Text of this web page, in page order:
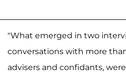
"What emerged in two
conversations with more
advisers and confidants,